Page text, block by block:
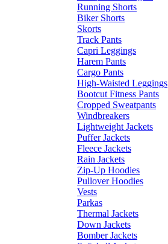
Running Shorts
Biker Shorts
Skorts
Track Pants
Capri Leggings
Harem Pants
Cargo Pants
High-Waisted Leggings
Bootcut Fitness Pants
Cropped Sweatpants
Windbreakers
Lightweight Jackets
Puffer Jackets
Fleece Jackets
Rain Jackets
Zip-Up Hoodies
Pullover Hoodies
Vests
Parkas
Thermal Jackets
Down Jackets
Bomber Jackets